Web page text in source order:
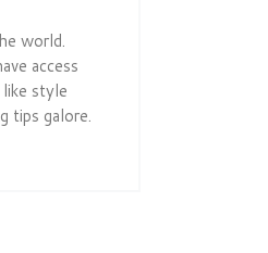
world.
access
style
tips galore.